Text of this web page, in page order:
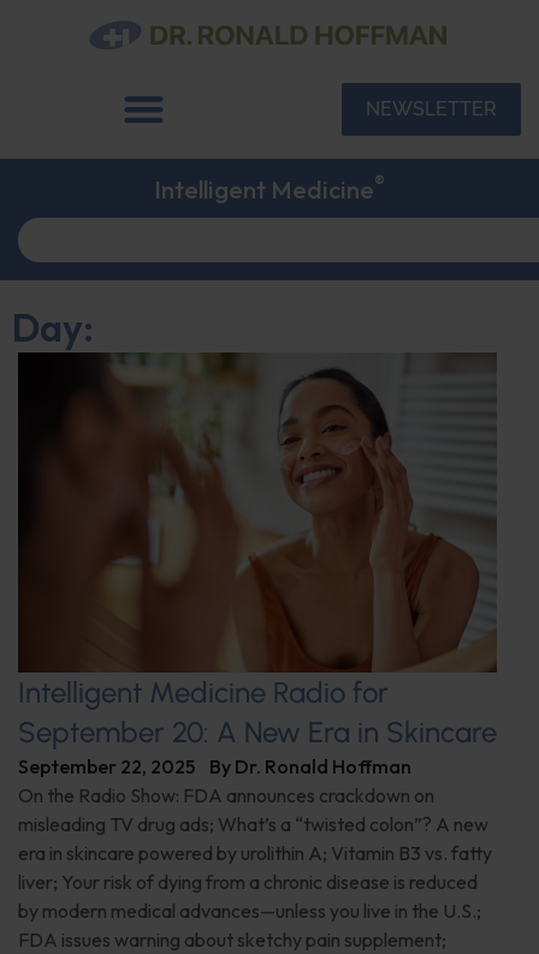
NEWSLETTER
Intelligent Medicine®
Day:
Intelligent Medicine Radio for
September 20: A New Era in Skincare
September 22, 2025 By Dr. Ronald Hoffman
On the Radio Show: FDA announces crackdown on
misleading TV drug ads; What’s a “twisted colon”? A new
era in skincare powered by urolithin A; Vitamin B3 vs. fatty
liver; Your risk of dying from a chronic disease is reduced
by modern medical advances—unless you live in the U.S.;
FDA issues warning about sketchy pain supplement;